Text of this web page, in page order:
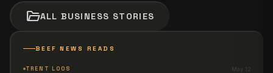
BEEF NEWS READS
TRENT LOOS May 12
folder_openALLBUSINESS STORIES